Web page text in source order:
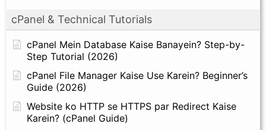
cPanel & Technical Tutorials
cPanel Mein Database Kaise Banayein? Step-by-
Step Tutorial (2026)
cPanel File Manager Kaise Use Karein? Beginner’s
Guide (2026)
Website ko HTTP se HTTPS par Redirect Kaise
Karein? (cPanel Guide)